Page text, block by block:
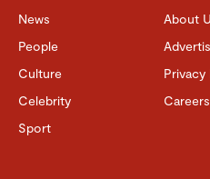
News
People
Culture
Celebrity
Sport
About
Privacy
Careers